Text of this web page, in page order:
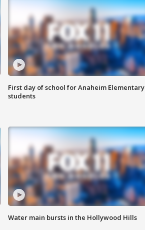
First day of school for Anaheim Elementary
students
Water main bursts in the Hollywood Hills